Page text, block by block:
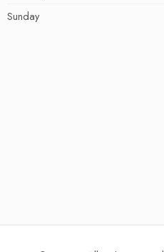
Sunday